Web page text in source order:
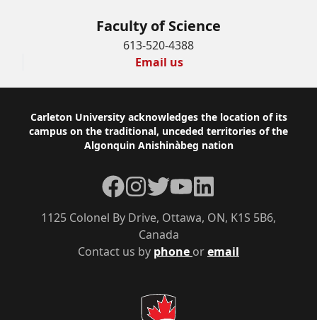
Faculty of Science
613-520-4388
Email us
Footer
Carleton University acknowledges the location of its
campus on the traditional, unceded territories of the
Algonquin Anishinàbeg nation
Contact us by phone oremail
1125 Colonel By Drive, Ottawa, ON, K1S 5B6,
Canada
Facebook
Instagram
TwitterYouTubeLinkedIn